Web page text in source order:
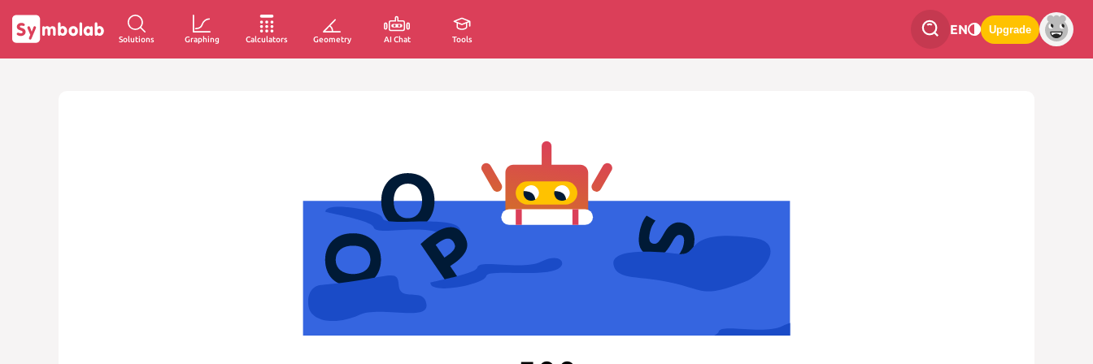
Solutions Graphing Calculators Geometry AI Chat Tools
EN Upgrade